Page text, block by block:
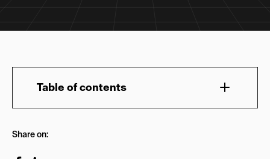
Table of contents
Share on: